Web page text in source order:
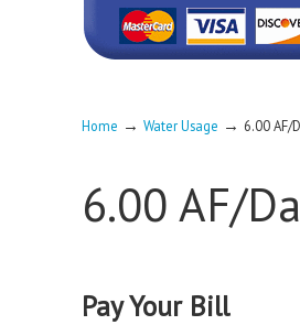
Home → Water Usage → 6.00 AF/
6.00 AF/
Pay Your Bill